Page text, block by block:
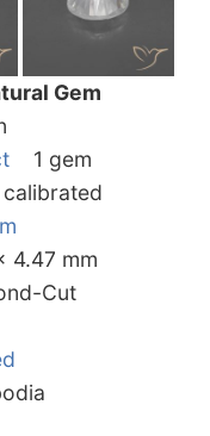
Gem
1 gem
calibrated
4.47 mm
Cut